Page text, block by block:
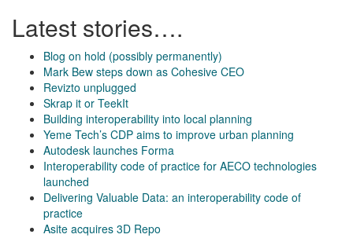
Latest stories….
Blog on hold (possibly permanently)
Mark Bew steps down as Cohesive CEO
Revizto unplugged
Skrap it or TeekIt
Building interoperability into local planning
Yeme Tech’s CDP aims to improve urban planning
Autodesk launches Forma
Interoperability code of practice for AECO technologies
launched
Delivering Valuable Data: an interoperability code of
practice
Asite acquires 3D Repo